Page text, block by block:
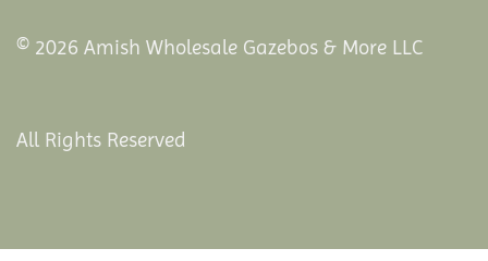
© 2026 Amish Wholesale Gazebos & More LLC
All Rights Reserved